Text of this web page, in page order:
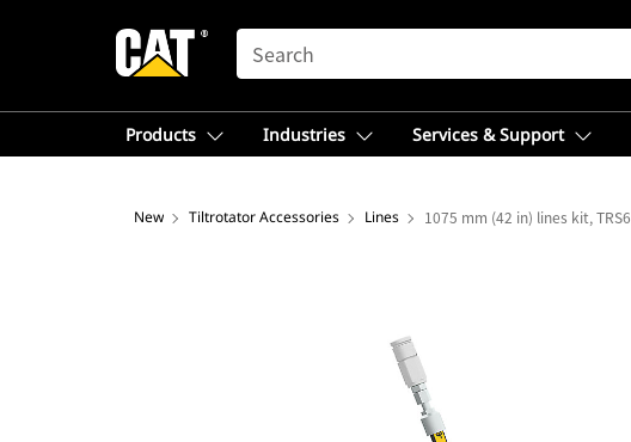
SEARCH
Products Industries Services & Support
New Tiltrotator Accessories Lines 1075 mm (42 in) lines kit, TRS6